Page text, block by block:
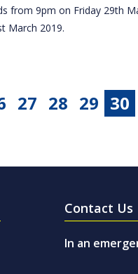
from 9pm on Friday 29th
March 2019.
27 28 29 30
Contact Us
In an